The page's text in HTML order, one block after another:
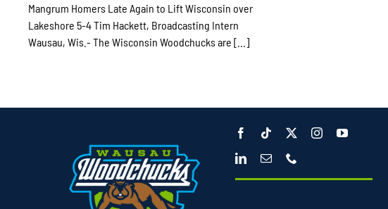
Mangrum Homers Late Again to Lift Wisconsin over
Lakeshore 5-4 Tim Hackett, Broadcasting Intern
Wausau, Wis.- The Wisconsin Woodchucks are [...]